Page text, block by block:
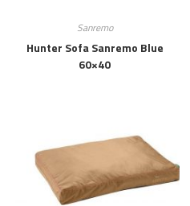
Sanremo
Hunter Sofa Sanremo Blue
60×40